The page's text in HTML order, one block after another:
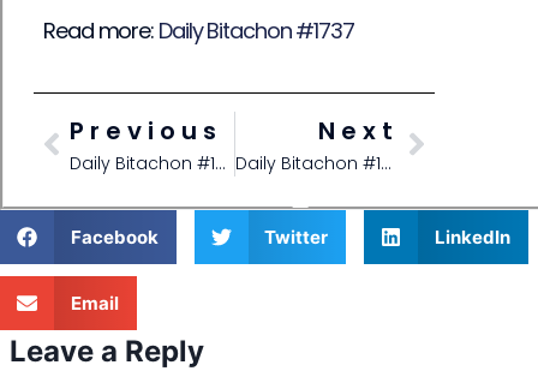
Read more: Daily Bitachon #1737
Previous
Daily Bitachon #1735
Next
Daily Bitachon #1737
Facebook Twitter LinkedIn
Email
Leave a Reply